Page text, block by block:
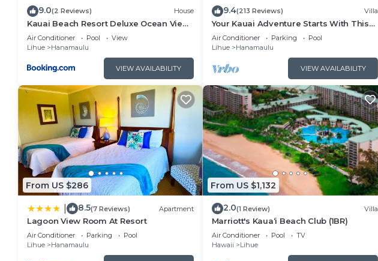
9.0(2 Reviews) House
Kauai Beach Resort Deluxe Ocean View
Suite
Air Conditioner Pool
View
Lihue
Hanamaulu
VIEW AVAILABILITY
9.4(213 Reviews) Villa
Your Kauai Adventure Starts With This
Lovely Villa.
Air Conditioner Parking
Pool
Lihue
Hanamaulu
VIEW AVAILABILITY
From US $286
8.5(7 Reviews) Apartment
Lagoon View Room At Resort
Air Conditioner Parking
Pool
Lihue
Hanamaulu
From US $1,132
2.0(1 Review) Villa
Marriott's Kaua‘i Beach Club (1BR)
Air Conditioner Pool
TV
Hawaii
Lihue